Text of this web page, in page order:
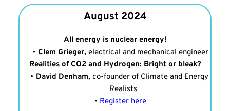
August 2024
All energy is nuclear energy!
Clem Grieger, electrical and mechanical engineer
Realities of CO2 and Hydrogen: Bright or bleak?
David Denham, co-founder of Climate and Energy
Realists
Register here